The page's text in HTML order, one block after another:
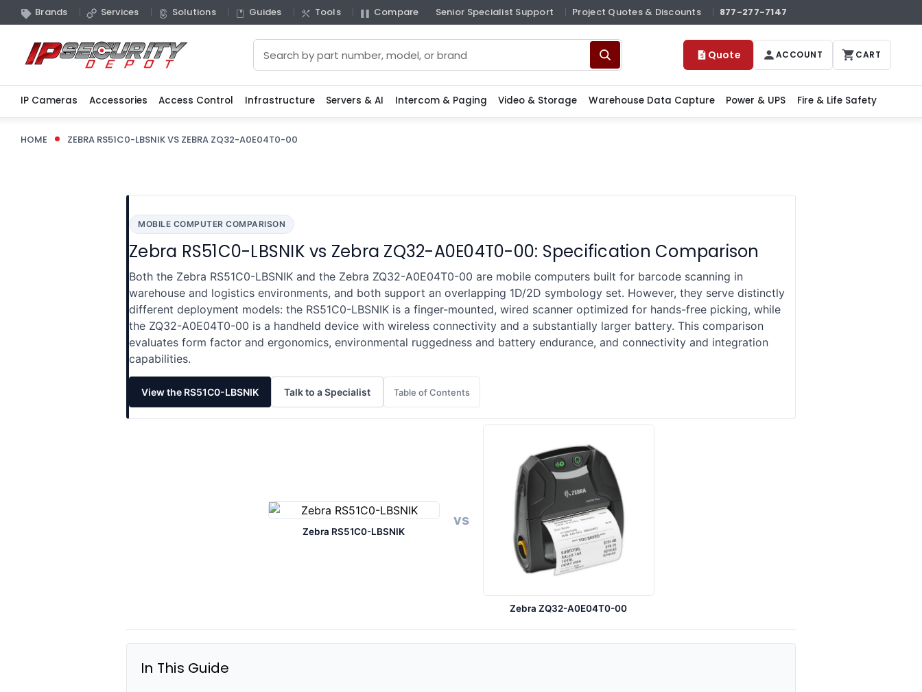
Brands Services Solutions Guides Tools Compare Senior Specialist Support Project Quotes & Discounts 877-277-7147
Search Quote ACCOUNT CART
IP Cameras Accessories Access Control Infrastructure Servers & AI Intercom & Paging Video & Storage Warehouse Data Capture Power & UPS Fire & Life Safety
HOME ZEBRA RS51C0-LBSNIK VS ZEBRA ZQ32-A0E04T0-00
MOBILE COMPUTER COMPARISON
Zebra RS51C0-LBSNIK vs Zebra ZQ32-A0E04T0-00: Specification Comparison
Both the Zebra RS51C0-LBSNIK and the Zebra ZQ32-A0E04T0-00 are mobile computers built for barcode scanning in
warehouse and logistics environments, and both support an overlapping 1D/2D symbology set. However, they serve distinctly
different deployment models: the RS51C0-LBSNIK is a finger-mounted, wired scanner optimized for hands-free picking, while
the ZQ32-A0E04T0-00 is a handheld device with wireless connectivity and a substantially larger battery. This comparison
evaluates form factor and ergonomics, environmental ruggedness and battery endurance, and connectivity and integration
capabilities.
View the RS51C0-LBSNIK Talk to a Specialist Table of Contents
Zebra RS51C0-LBSNIK
vs
Zebra ZQ32-A0E04T0-00
In This Guide